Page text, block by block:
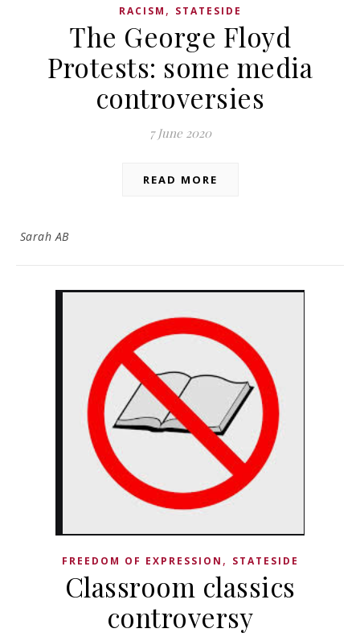
RACISM , STATESIDE
The George Floyd
Protests: some media
controversies
7 June 2020
READ MORE
Sarah AB
FREEDOM OF EXPRESSION , STATESIDE
Classroom classics
controversy